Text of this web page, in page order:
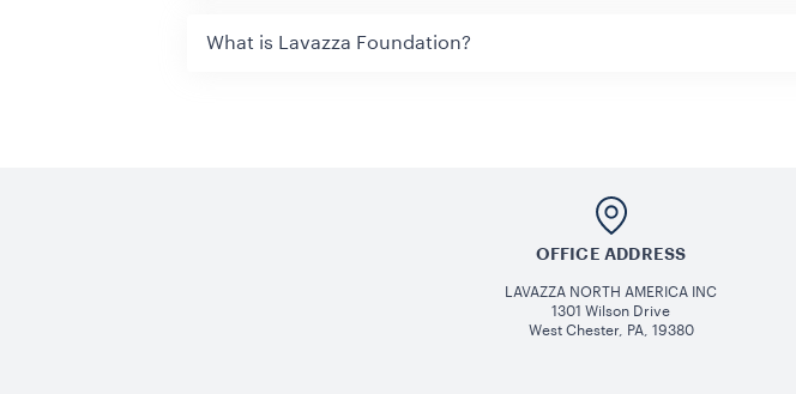
What is Lavazza Foundation?
OFFICE ADDRESS
LAVAZZA NORTH AMERICA INC
1301 Wilson Drive
West Chester, PA, 19380